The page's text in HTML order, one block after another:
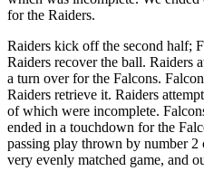
for the Raiders.
Raiders kick off the second half;
Raiders recover the ball. Raiders
a turn over for the Falcons.
Raiders retrieve it. Raiders
of which were incomplete.
ended in a touchdown for the
passing play thrown by number 2
very evenly matched game, and